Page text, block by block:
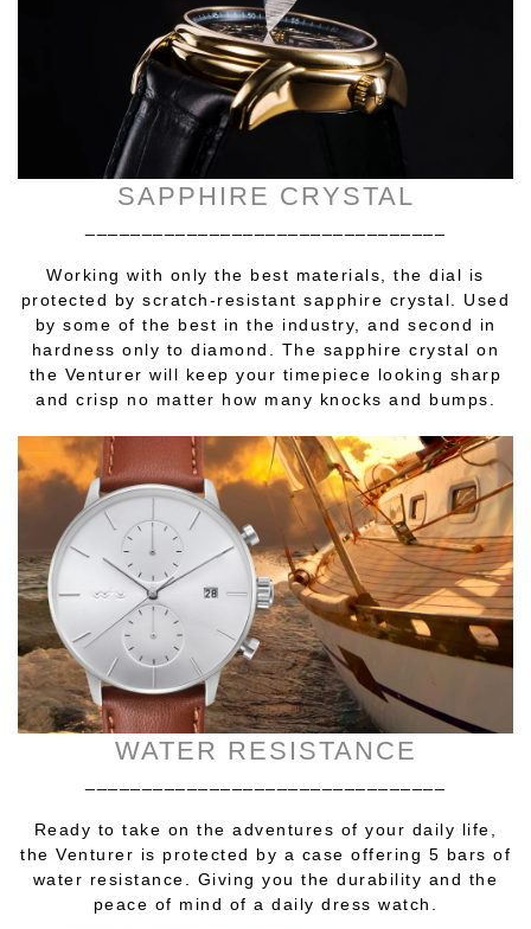
SAPPHIRE CRYSTAL
Working with only the best materials, the dial is
protected by scratch-resistant sapphire crystal. Used
by some of the best in the industry, and second in
hardness only to diamond. The sapphire crystal on
the Venturer will keep your timepiece looking sharp
and crisp no matter how many knocks and bumps.
WATER RESISTANCE
Ready to take on the adventures of your daily life,
the Venturer is protected by a case offering 5 bars of
water resistance. Giving you the durability and the
peace of mind of a daily dress watch.